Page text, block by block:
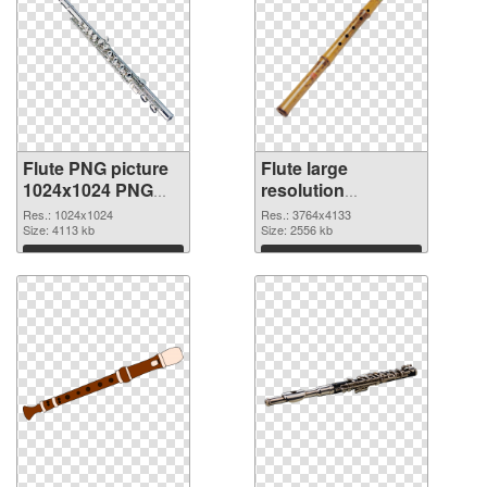
Flute PNG picture
1024x1024 PNG
cutout
Res.: 1024x1024
Size: 4113 kb
Download
Flute large
resolution
3764x4133
transparent PNG
graphic
Res.: 3764x4133
Size: 2556 kb
Download